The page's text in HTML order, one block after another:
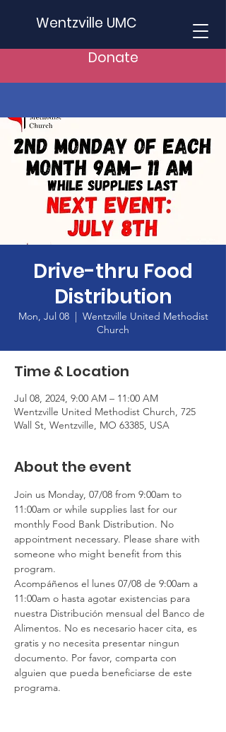
Wentzville UMC
Donate
Drive-thru Food
Distribution
Mon, Jul 08
  |
Wentzville United Methodist
Church
Time & Location
Jul 08, 2024, 9:00 AM – 11:00 AM
Wentzville United Methodist Church, 725
Wall St, Wentzville, MO 63385, USA
About the event
Join us Monday, 07/08 from 9:00am to
11:00am or while supplies last for our
monthly Food Bank Distribution. No
appointment necessary. Please share with
someone who might benefit from this
program.
Acompáñenos el lunes 07/08 de 9:00am a
11:00am o hasta agotar existencias para
nuestra Distribución mensual del Banco de
Alimentos. No es necesario hacer cita, es
gratis y no necesita presentar ningun
documento. Por favor, comparta con
alguien que pueda beneficiarse de este
programa.